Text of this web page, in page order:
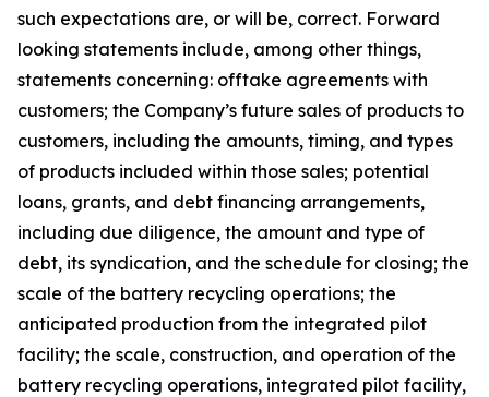
such expectations are, or will be, correct. Forward
looking statements include, among other things,
statements concerning: offtake agreements with
customers; the Company’s future sales of products to
customers, including the amounts, timing, and types
of products included within those sales; potential
loans, grants, and debt financing arrangements,
including due diligence, the amount and type of
debt, its syndication, and the schedule for closing; the
scale of the battery recycling operations; the
anticipated production from the integrated pilot
facility; the scale, construction, and operation of the
battery recycling operations, integrated pilot facility,